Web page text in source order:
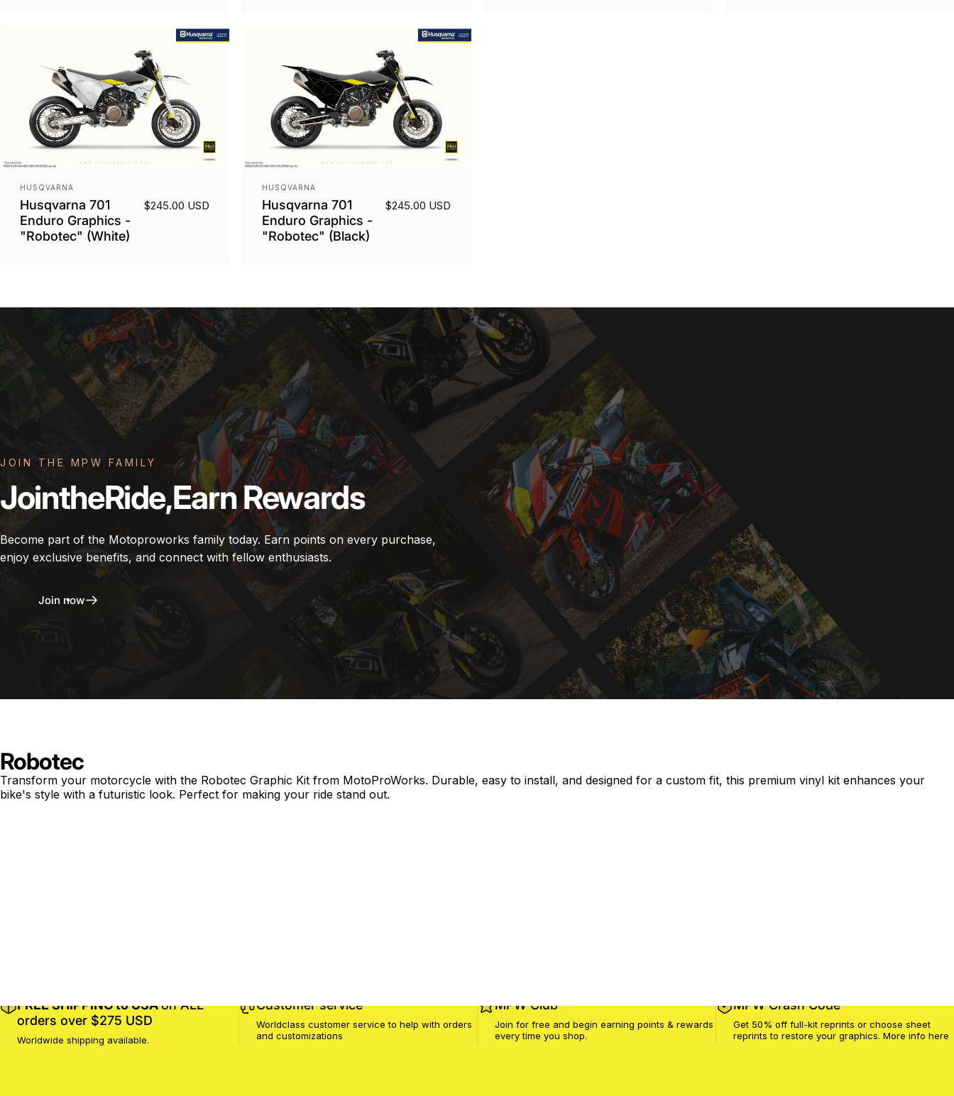
Vendor:
HUSQVARNA
Husqvarna 701
Enduro Graphics -
"Robotec" (White)
$245.00 USD
Vendor:
HUSQVARNA
Husqvarna 701
Enduro Graphics -
"Robotec" (Black)
$245.00 USD
JOIN THE MPW FAMILY
JointheRide,EarnRewards
Become part of the Motoproworks family today. Earn points on every purchase,
enjoy exclusive benefits, and connect with fellow enthusiasts.
Join now
Robotec
Transform your motorcycle with the Robotec Graphic Kit from MotoProWorks. Durable, easy to install, and designed for a custom fit, this premium vinyl kit enhances your
bike's style with a futuristic look. Perfect for making your ride stand out.
FREE SHIPPING to USAon ALL
orders over $275 USD
Worldwide shipping available.
Customer service
Worldclass customer service to help with orders
and customizations
MPW Club
Join for free and begin earning points & rewards
every time you shop.
MPW Crash Code
Get 50% off full-kit reprints or choose sheet
reprints to restore your graphics. More info here